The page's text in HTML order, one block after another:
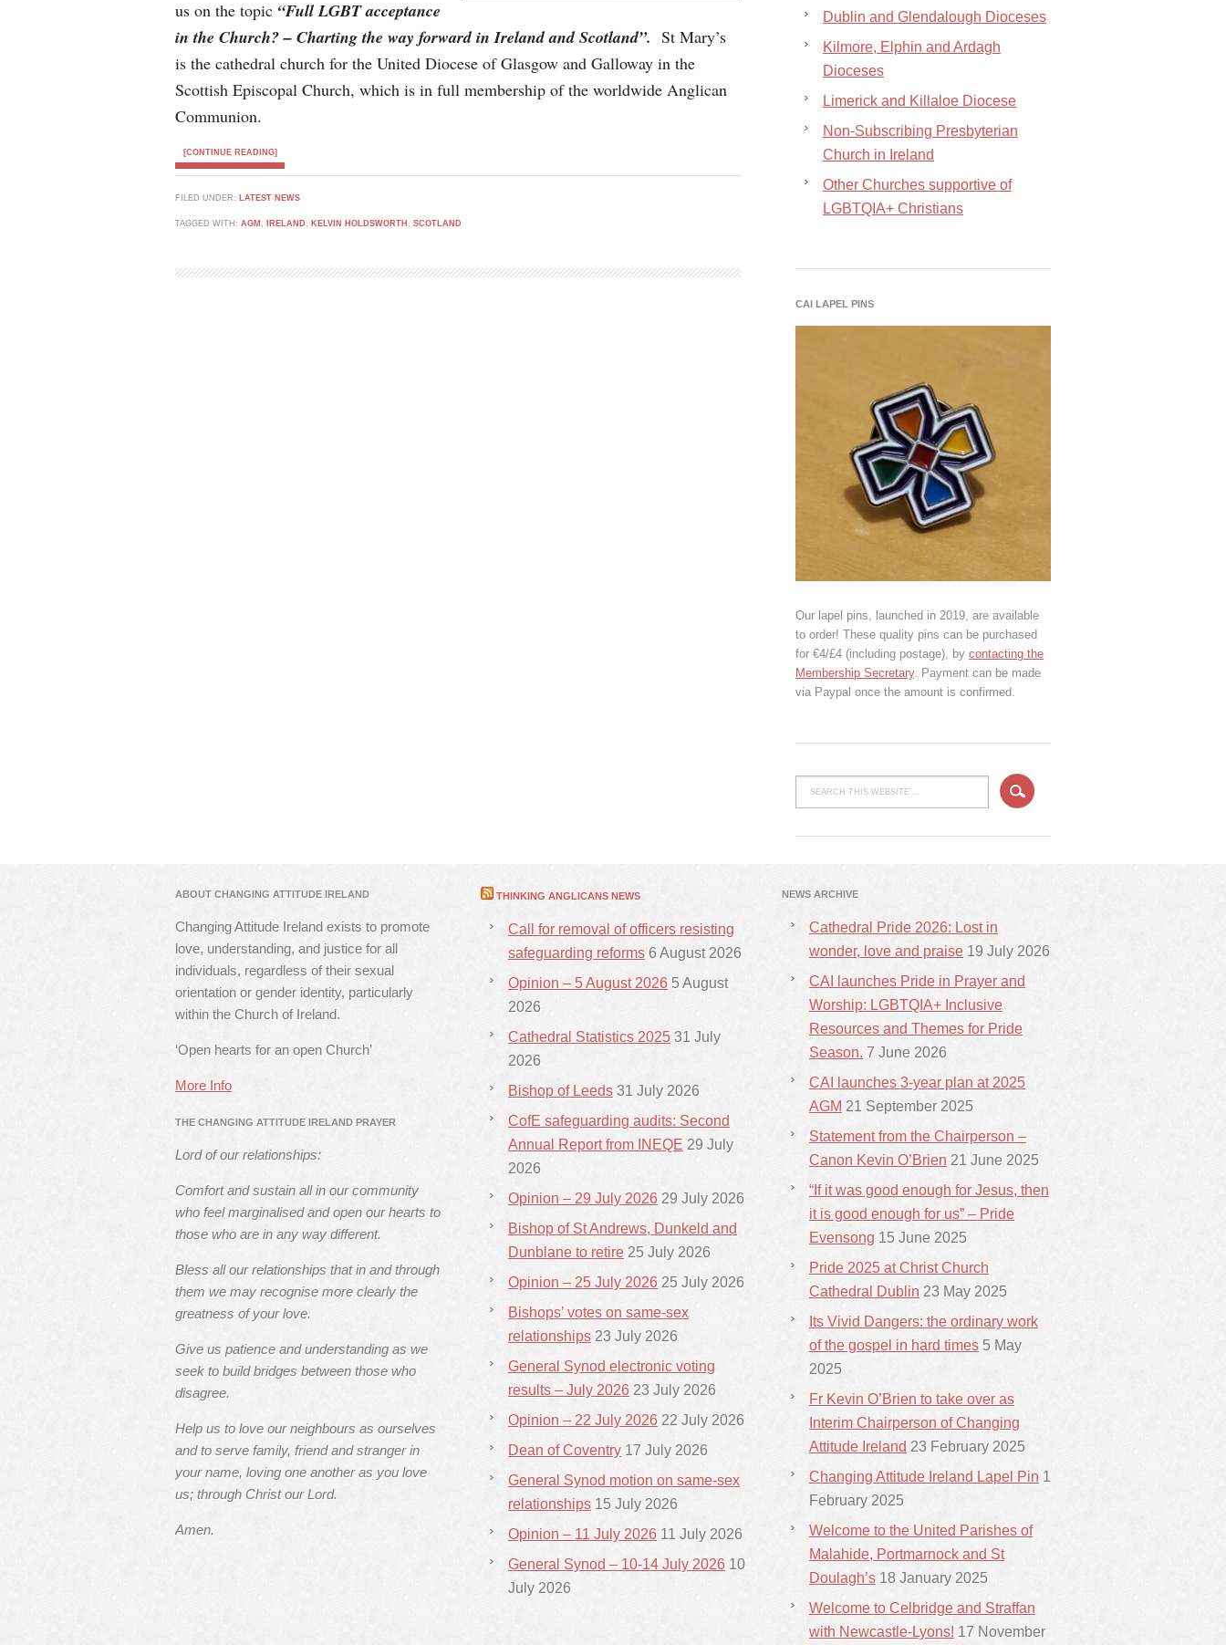
us on the topic “Full LGBT acceptance
in the Church? – Charting the way forward in Ireland and Scotland”. St Mary’s
is the cathedral church for the United Diocese of Glasgow and Galloway in the
Scottish Episcopal Church, which is in full membership of the worldwide Anglican
Communion.
[CONTINUE READING]
FILED UNDER: LATEST NEWS
TAGGED WITH: AGM , IRELAND , KELVIN HOLDSWORTH , SCOTLAND
Dublin and Glendalough Dioceses
Kilmore, Elphin and Ardagh
Dioceses
Limerick and Killaloe Diocese
Non-Subscribing Presbyterian
Church in Ireland
Other Churches supportive of
LGBTQIA+ Christians
CAI LAPEL PINS
Our lapel pins, launched in 2019, are available
to order! These quality pins can be purchased
for €4/£4 (including postage), by contacting the
Membership Secretary. Payment can be made
via Paypal once the amount is confirmed.
ABOUT CHANGING ATTITUDE IRELAND
Changing Attitude Ireland exists to promote
love, understanding, and justice for all
individuals, regardless of their sexual
orientation or gender identity, particularly
within the Church of Ireland.
‘Open hearts for an open Church’
More Info
THE CHANGING ATTITUDE IRELAND PRAYER
Lord of our relationships:
Comfort and sustain all in our community
who feel marginalised and open our hearts to
those who are in any way different.
Bless all our relationships that in and through
them we may recognise more clearly the
greatness of your love.
Give us patience and understanding as we
seek to build bridges between those who
disagree.
Help us to love our neighbours as ourselves
and to serve family, friend and stranger in
your name, loving one another as you love
us; through Christ our Lord.
Amen.
THINKING ANGLICANS NEWS
Call for removal of officers resisting
safeguarding reforms 6 August 2026
Opinion – 5 August 2026 5 August
2026
Cathedral Statistics 2025 31 July
2026
Bishop of Leeds 31 July 2026
CofE safeguarding audits: Second
Annual Report from INEQE 29 July
2026
Opinion – 29 July 2026 29 July 2026
Bishop of St Andrews, Dunkeld and
Dunblane to retire 25 July 2026
Opinion – 25 July 2026 25 July 2026
Bishops’ votes on same-sex
relationships 23 July 2026
General Synod electronic voting
results – July 2026 23 July 2026
Opinion – 22 July 2026 22 July 2026
Dean of Coventry 17 July 2026
General Synod motion on same-sex
relationships 15 July 2026
Opinion – 11 July 2026 11 July 2026
General Synod – 10-14 July 2026 10
July 2026
NEWS ARCHIVE
Cathedral Pride 2026: Lost in
wonder, love and praise 19 July 2026
CAI launches Pride in Prayer and
Worship: LGBTQIA+ Inclusive
Resources and Themes for Pride
Season. 7 June 2026
CAI launches 3-year plan at 2025
AGM 21 September 2025
Statement from the Chairperson –
Canon Kevin O’Brien 21 June 2025
“If it was good enough for Jesus, then
it is good enough for us” – Pride
Evensong 15 June 2025
Pride 2025 at Christ Church
Cathedral Dublin 23 May 2025
Its Vivid Dangers: the ordinary work
of the gospel in hard times 5 May
2025
Fr Kevin O’Brien to take over as
Interim Chairperson of Changing
Attitude Ireland 23 February 2025
Changing Attitude Ireland Lapel Pin 1
February 2025
Welcome to the United Parishes of
Malahide, Portmarnock and St
Doulagh’s 18 January 2025
Welcome to Celbridge and Straffan
with Newcastle-Lyons! 17 November